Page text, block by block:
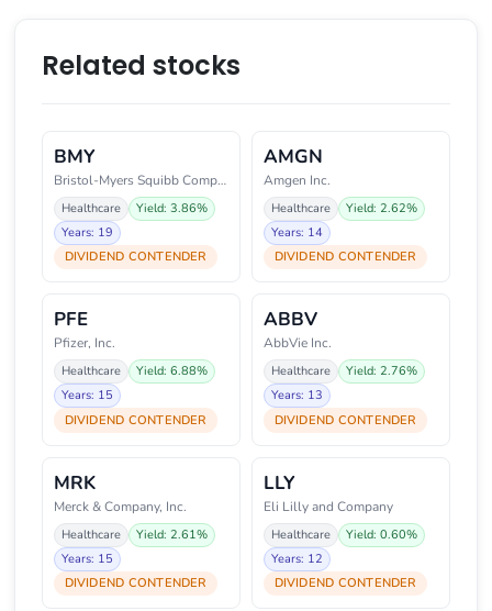
Related stocks
BMY
Bristol-Myers Squibb Company
Healthcare
Yield: 3.86%
Years: 19
DIVIDEND CONTENDER
AMGN
Amgen Inc.
Healthcare
Yield: 2.62%
Years: 14
DIVIDEND CONTENDER
PFE
Pfizer, Inc.
Healthcare
Yield: 6.88%
Years: 15
DIVIDEND CONTENDER
ABBV
AbbVie Inc.
Healthcare
Yield: 2.76%
Years: 13
DIVIDEND CONTENDER
MRK
Merck & Company, Inc.
Healthcare
Yield: 2.61%
Years: 15
DIVIDEND CONTENDER
LLY
Eli Lilly and Company
Healthcare
Yield: 0.60%
Years: 12
DIVIDEND CONTENDER